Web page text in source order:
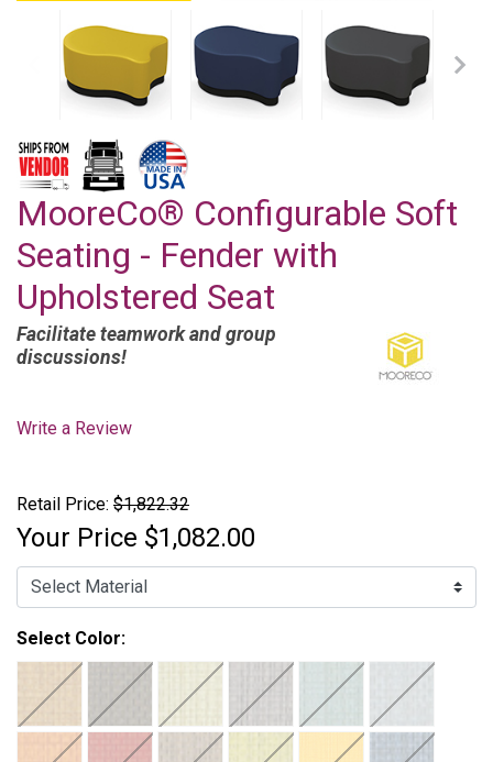
MooreCo® Configurable Soft
Seating - Fender with
Upholstered Seat
Facilitate teamwork and group
discussions!
Write a Review
Retail Price: $1,822.32
Your Price $1,082.00
Select Color: